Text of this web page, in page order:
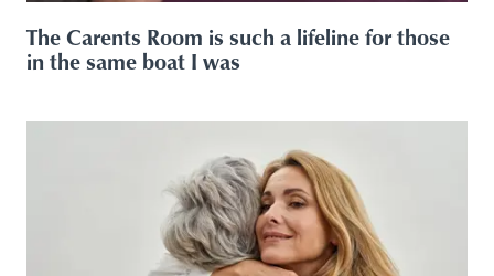
The Carents Room is such a lifeline for those
in the same boat I was